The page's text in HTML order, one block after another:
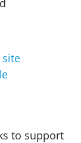
to support